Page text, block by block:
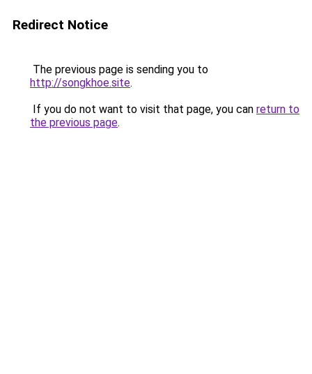
Redirect Notice
The previous page is sending you to
http://songkhoe.site.
If you do not want to visit that page, you can return to
the previous page.